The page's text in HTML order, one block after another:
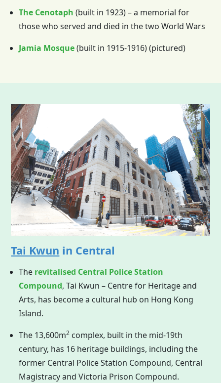
The Cenotaph (built in 1923) – a memorial for
those who served and died in the two World Wars
Jamia Mosque(built in 1915-1916) (pictured)
Tai Kwun in Central
The revitalised Central Police Station
Compound, Tai Kwun – Centre for Heritage and
Arts, has become a cultural hub on Hong Kong
Island.
The 13,600m2 complex, built in the mid-19th
century, has 16 heritage buildings, including the
former Central Police Station Compound, Central
Magistracy and Victoria Prison Compound.